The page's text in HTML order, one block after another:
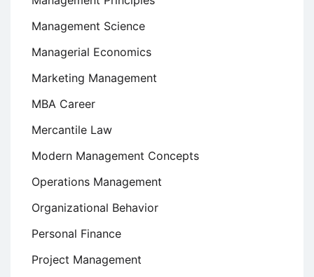
Management Science
Managerial Economics
Marketing Management
MBA Career
Mercantile Law
Modern Management Concepts
Operations Management
Organizational Behavior
Personal Finance
Project Management